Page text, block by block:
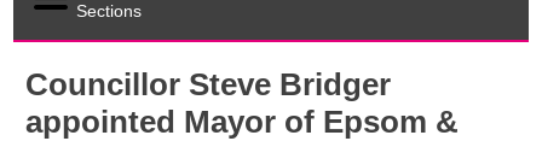
Sections
Councillor Steve Bridger
appointed Mayor of Epsom &